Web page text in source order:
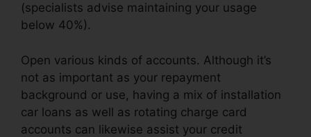
(specialists advise maintaining your usage
below 40%).
Open various kinds of accounts. Although it’s
not as important as your repayment
background or use, having a mix of installation
car loans as well as rotating charge card
accounts can likewise assist your credit